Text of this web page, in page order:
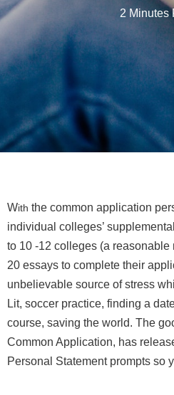
2 Minutes
With the common application
individual colleges’
to 10 -12 colleges (a reasonable
20 essays to complete their
unbelievable source of stress
Lit, soccer practice, finding a
course, saving the world. The
Common Application, has
Personal Statement prompts so